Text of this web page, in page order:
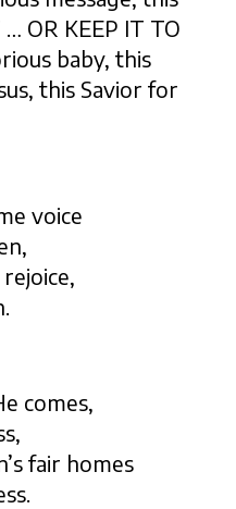
… OR KEEP IT TO
baby, this
this Savior for
voice
comes,
fair homes